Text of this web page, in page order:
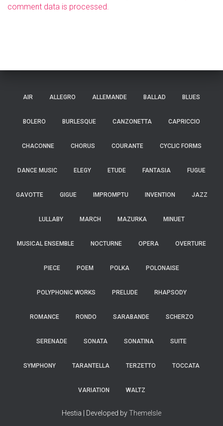
comment data is processed.
AIR ALLEGRO ALLEMANDE BALLAD BLUES
BOLERO BURLESQUE CANZONETTA CAPRICCIO
CHACONNE CHORUS COURANTE CYCLIC FORMS
DANCE MUSIC ELEGY ETUDE FANTASIA FUGUE
GAVOTTE GIGUE IMPROMPTU INVENTION JAZZ
LULLABY MARCH MAZURKA MINUET
MUSICAL ENSEMBLE NOCTURNE OPERA OVERTURE
PIECE POEM POLKA POLONAISE
POLYPHONIC WORKS PRELUDE RHAPSODY
ROMANCE RONDO SARABANDE SCHERZO
SERENADE SONATA SONATINA SUITE
SYMPHONY TARANTELLA TERZETTO TOCCATA
VARIATION WALTZ
Hestia | Developed byThemeIsle